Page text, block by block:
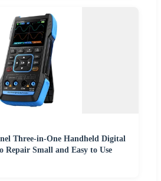
Three-in-One Handheld Digital
Repair Small and Easy to Use